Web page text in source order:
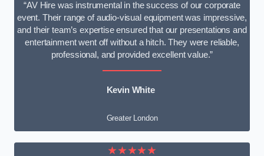
“AV Hire was instrumental in the success of our corporate
event. Their range of audio-visual equipment was impressive,
and their team’s expertise ensured that our presentations and
entertainment went off without a hitch. They were reliable,
professional, and provided excellent value.”
Kevin White
Greater London
★★★★★